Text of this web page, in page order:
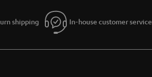
shipping In-house customer service